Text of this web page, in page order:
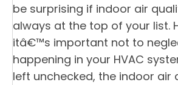
be surprising if indoor air
always at the top of your list.
itâ€™s important not to
happening in your HVAC
left unchecked, the indoor air